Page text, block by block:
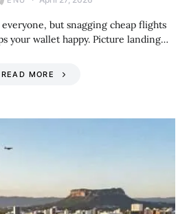
but snagging cheap flights
your wallet happy. Picture landing…
READ MORE